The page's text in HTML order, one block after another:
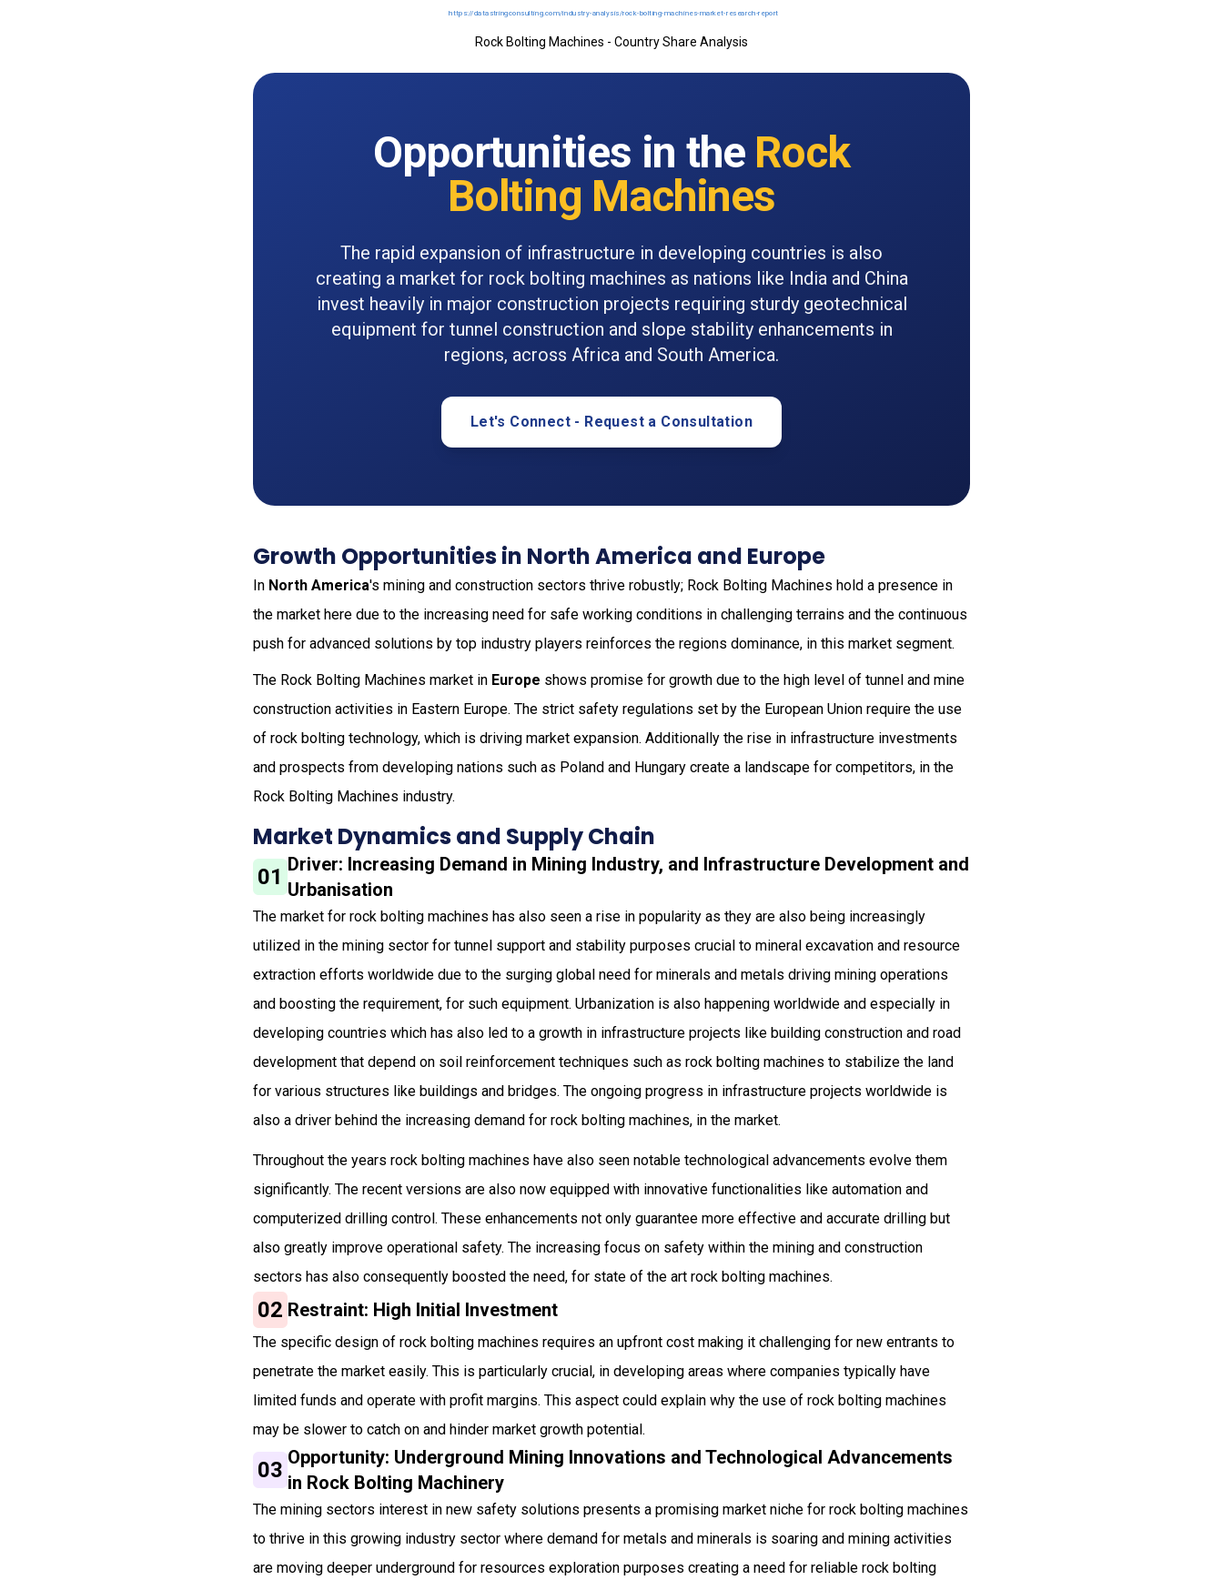
Rock Bolting Machines - Country Share Analysis
Opportunities in the Rock
Bolting Machines
The rapid expansion of infrastructure in developing countries is also
creating a market for rock bolting machines as nations like India and China
invest heavily in major construction projects requiring sturdy geotechnical
equipment for tunnel construction and slope stability enhancements in
regions, across Africa and South America.
Let's Connect - Request a Consultation
Growth Opportunities in North America and Europe
In North America's mining and construction sectors thrive robustly; Rock Bolting Machines hold a presence in
the market here due to the increasing need for safe working conditions in challenging terrains and the continuous
push for advanced solutions by top industry players reinforces the regions dominance, in this market segment.
The Rock Bolting Machines market in Europe shows promise for growth due to the high level of tunnel and mine
construction activities in Eastern Europe. The strict safety regulations set by the European Union require the use
of rock bolting technology, which is driving market expansion. Additionally the rise in infrastructure investments
and prospects from developing nations such as Poland and Hungary create a landscape for competitors, in the
Rock Bolting Machines industry.
Market Dynamics and Supply Chain
01 Driver: Increasing Demand in Mining Industry, and Infrastructure Development and
Urbanisation
The market for rock bolting machines has also seen a rise in popularity as they are also being increasingly
utilized in the mining sector for tunnel support and stability purposes crucial to mineral excavation and resource
extraction efforts worldwide due to the surging global need for minerals and metals driving mining operations
and boosting the requirement, for such equipment. Urbanization is also happening worldwide and especially in
developing countries which has also led to a growth in infrastructure projects like building construction and road
development that depend on soil reinforcement techniques such as rock bolting machines to stabilize the land
for various structures like buildings and bridges. The ongoing progress in infrastructure projects worldwide is
also a driver behind the increasing demand for rock bolting machines, in the market.
Throughout the years rock bolting machines have also seen notable technological advancements evolve them
significantly. The recent versions are also now equipped with innovative functionalities like automation and
computerized drilling control. These enhancements not only guarantee more effective and accurate drilling but
also greatly improve operational safety. The increasing focus on safety within the mining and construction
sectors has also consequently boosted the need, for state of the art rock bolting machines.
02 Restraint: High Initial Investment
The specific design of rock bolting machines requires an upfront cost making it challenging for new entrants to
penetrate the market easily. This is particularly crucial, in developing areas where companies typically have
limited funds and operate with profit margins. This aspect could explain why the use of rock bolting machines
may be slower to catch on and hinder market growth potential.
03 Opportunity: Underground Mining Innovations and Technological Advancements
in Rock Bolting Machinery
The mining sectors interest in new safety solutions presents a promising market niche for rock bolting machines
to thrive in this growing industry sector where demand for metals and minerals is soaring and mining activities
are moving deeper underground for resources exploration purposes creating a need for reliable rock bolting